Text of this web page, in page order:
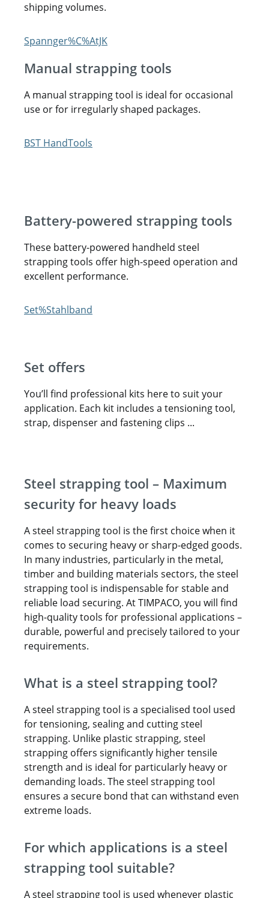
shipping volumes.
Manual strapping tools
A manual strapping tool is ideal for occasional
use or for irregularly shaped packages.
Battery-powered strapping tools
These battery-powered handheld steel
strapping tools offer high-speed operation and
excellent performance.
Set offers
You’ll find professional kits here to suit your
application. Each kit includes a tensioning tool,
strap, dispenser and fastening clips ...
Steel strapping tool – Maximum
security for heavy loads
A steel strapping tool is the first choice when it
comes to securing heavy or sharp-edged goods.
In many industries, particularly in the metal,
timber and building materials sectors, the steel
strapping tool is indispensable for stable and
reliable load securing. At TIMPACO, you will find
high-quality tools for professional applications –
durable, powerful and precisely tailored to your
requirements.
What is a steel strapping tool?
A steel strapping tool is a specialised tool used
for tensioning, sealing and cutting steel
strapping. Unlike plastic strapping, steel
strapping offers significantly higher tensile
strength and is ideal for particularly heavy or
demanding loads. The steel strapping tool
ensures a secure bond that can withstand even
extreme loads.
For which applications is a steel
strapping tool suitable?
A steel strapping tool is used whenever plastic